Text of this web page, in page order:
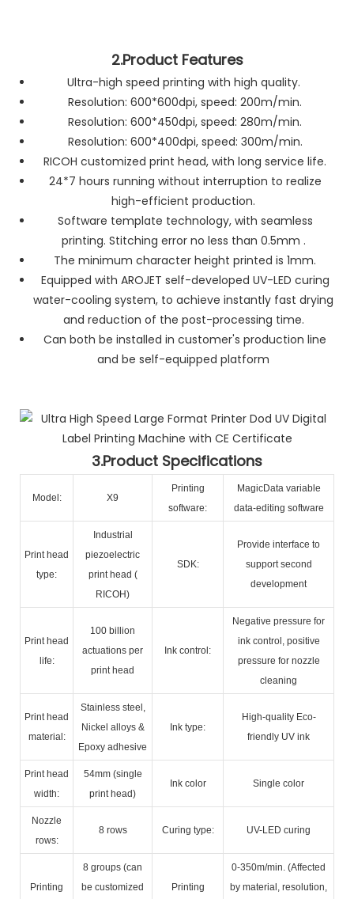
2.Product Features
Ultra-high speed printing with high quality.
Resolution: 600*600dpi, speed: 200m/min.
Resolution: 600*450dpi, speed: 280m/min.
Resolution: 600*400dpi, speed: 300m/min.
RICOH customized print head, with long service life.
24*7 hours running without interruption to realize
high-efficient production.
Software template technology, with seamless
printing. Stitching error no less than 0.5mm .
The minimum character height printed is 1mm.
Equipped with AROJET self-developed UV-LED curing
water-cooling system, to achieve instantly fast drying
and reduction of the post-processing time.
Can both be installed in customer's production line
and be self-equipped platform
3.Product Specifications
Model: X9
Printing
software:
MagicData variable
data-editing software
Print head
type:
Industrial
piezoelectric
print head (
RICOH)
SDK:
Provide interface to
support second
development
Print head
life:
100 billion
actuations per
print head
Ink control:
Negative pressure for
ink control, positive
pressure for nozzle
cleaning
Print head
material:
Stainless steel,
Nickel alloys &
Epoxy adhesive
Ink type:
High-quality Eco-
friendly UV ink
Print head
width:
54mm (single
print head)
Ink color Single color
Nozzle
rows:
8 rows Curing type: UV-LED curing
Printing
8 groups (can
be customized
Printing
0-350m/min. (Affected
by material, resolution,